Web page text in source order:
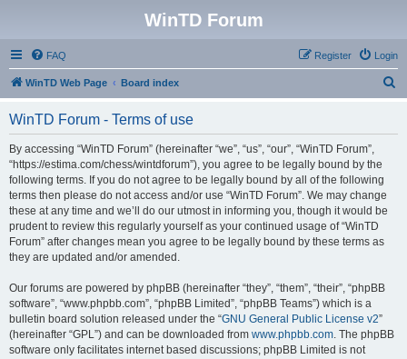
WinTD Forum
FAQ Login
Register
WinTD Web Page Board index
WinTD Forum - Terms of use
By accessing “WinTD Forum” (hereinafter “we”, “us”, “our”, “WinTD Forum”,
“https://estima.com/chess/wintdforum”), you agree to be legally bound by the
following terms. If you do not agree to be legally bound by all of the following
terms then please do not access and/or use “WinTD Forum”. We may change
these at any time and we’ll do our utmost in informing you, though it would be
prudent to review this regularly yourself as your continued usage of “WinTD
Forum” after changes mean you agree to be legally bound by these terms as
they are updated and/or amended.
Our forums are powered by phpBB (hereinafter “they”, “them”, “their”, “phpBB
software”, “www.phpbb.com”, “phpBB Limited”, “phpBB Teams”) which is a
bulletin board solution released under the “GNU General Public License v2”
(hereinafter “GPL”) and can be downloaded from www.phpbb.com. The phpBB
software only facilitates internet based discussions; phpBB Limited is not